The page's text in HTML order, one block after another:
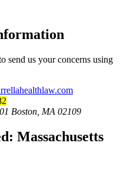
send us your concerns using
Boston, MA 02109
Massachusetts